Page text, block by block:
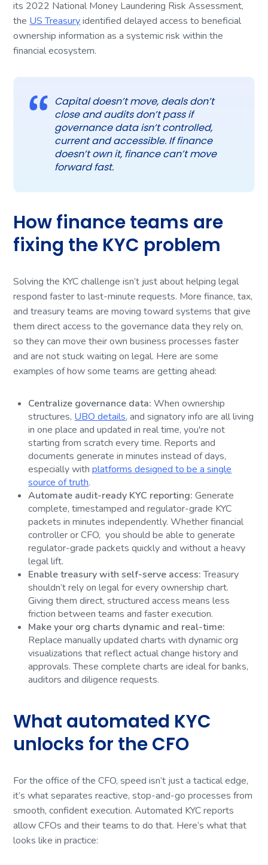
its 2022 National Money Laundering Risk Assessment,
the US Treasuryidentified delayed access to beneficial
ownership information as a systemic risk within the
financial ecosystem.
Capital doesn’t move, deals don’t
close and audits don’t pass if
governance data isn’t controlled,
current and accessible. If finance
doesn’t own it, finance can’t move
forward fast.
How finance teams are
fixing the KYC problem
Solving the KYC challenge isn’t just about helping legal
respond faster to last-minute requests. More finance, tax,
and treasury teams are moving toward systems that give
them direct access to the governance data they rely on,
so they can move their own business processes faster
and are not stuck waiting on legal. Here are some
examples of how some teams are getting ahead:
Centralize governance data:When ownership
structures, UBO details, and signatory info are all living
in one place and updated in real time, you're not
starting from scratch every time. Reports and
documents generate in minutes instead of days,
especially withplatforms designed to be a single
source of truth.
Automate audit-ready KYC reporting:Generate
complete, timestamped and regulator-grade KYC
packets in minutes independently. Whether financial
controller or CFO, you should be able to generate
regulator-grade packets quickly and without a heavy
legal lift.
Enable treasury with self-serve access:Treasury
shouldn’t rely on legal for every ownership chart.
Giving them direct, structured access means less
friction between teams and faster execution.
Make your org charts dynamic and real-time:
Replace manually updated charts with dynamic org
visualizations that reflect actual change history and
approvals. These complete charts are ideal for banks,
auditors and diligence requests.
What automated KYC
unlocks for the CFO
For the office of the CFO, speed isn’t just a tactical edge,
it’s what separates reactive, stop-and-go processes from
smooth, confident execution. Automated KYC reports
allow CFOs and their teams to do that. Here’s what that
looks like in practice: